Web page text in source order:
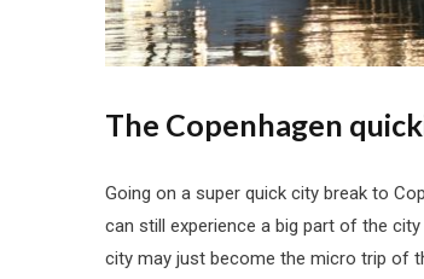
The Copenhagen
Going on a super quick city break to
can still experience a big part of the
city may just become the micro trip of